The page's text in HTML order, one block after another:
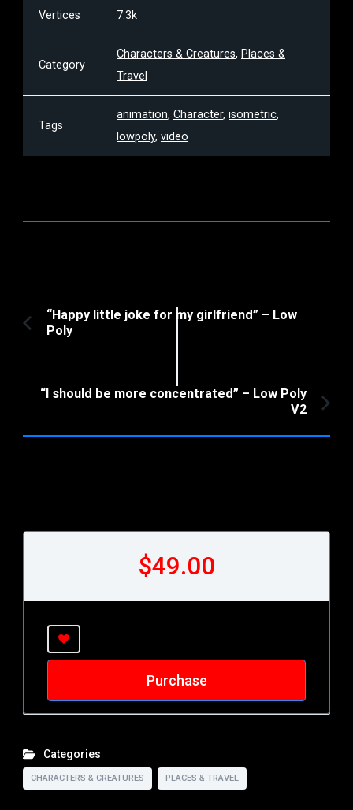
Vertices 7.3k
Category
Characters & Creatures, Places &
Travel
Tags
animation, Character, isometric,
lowpoly, video
Post
Navigation
Previous
“Happy little joke for my girlfriend” – Low
Poly
“I should be more concentrated” – Low Poly
V2
$49.00
Purchase
Categories
CHARACTERS & CREATURES PLACES & TRAVEL